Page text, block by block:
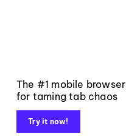
The #1 mobile browser
for taming tab chaos
Try it now!